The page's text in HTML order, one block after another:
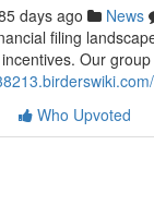
days ago News
filing
Our
Who Upvoted